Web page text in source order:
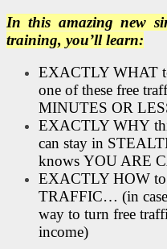
In this amazing new
training, you’ll learn:
EXACTLY WHAT
one of these free
MINUTES OR
EXACTLY WHY
can stay in
knows YOU ARE
EXACTLY HOW to
TRAFFIC… (in case
way to turn free
income)